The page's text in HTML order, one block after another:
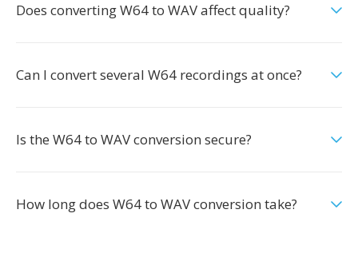
Does converting W64 to WAV affect quality?
Can I convert several W64 recordings at once?
Is the W64 to WAV conversion secure?
How long does W64 to WAV conversion take?